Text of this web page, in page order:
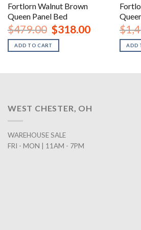
Fortlorn Walnut Brown
Queen Panel Bed
$479.00 Original
price
was:
$479.00.
$318.00Current
price
$318.00.
ADD TO CART
$
ADD
WEST CHESTER, OH
WAREHOUSE SALE
FRI - MON | 11AM - 7PM